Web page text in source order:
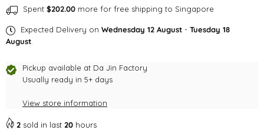
Furry
Mouse
Furry
Mouse
Spent $202.00 more for free shipping to Singapore
Expected Delivery on Wednesday 12 August - Tuesday 18
August
Pickup available at Da Jin Factory
Usually ready in 5+ days
View store information
2 sold in last 20 hours